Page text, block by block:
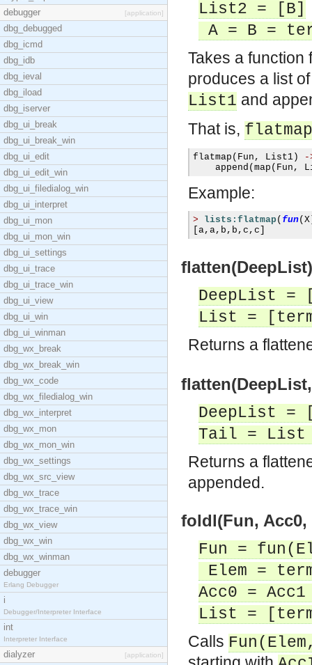
debugger
[application]
dbg_debugged
dbg_icmd
dbg_idb
dbg_ieval
dbg_iload
dbg_iserver
dbg_ui_break
dbg_ui_break_win
dbg_ui_edit
dbg_ui_edit_win
dbg_ui_filedialog_win
dbg_ui_interpret
dbg_ui_mon
dbg_ui_mon_win
dbg_ui_settings
dbg_ui_trace
dbg_ui_trace_win
dbg_ui_view
dbg_ui_win
dbg_ui_winman
dbg_wx_break
dbg_wx_break_win
dbg_wx_code
dbg_wx_filedialog_win
dbg_wx_interpret
dbg_wx_mon
dbg_wx_mon_win
dbg_wx_settings
dbg_wx_src_view
dbg_wx_trace
dbg_wx_trace_win
dbg_wx_view
dbg_wx_win
dbg_wx_winman
debugger
Erlang Debugger
i
Debugger/Interpreter Interface
int
Interpreter Interface
dialyzer [application]
List2 = [B]
A = B =
Takes a function
produces a list
List1 and
That is, flatmap
flatmap ( Fun , List1 )
-
    append
( map ( Fun ,
Example:
> lists:flatmap( fun( X
a, a, b , b , c , c
DeepList
List =
Returns a
DeepList
Tail = List
Returns a
appended.
foldl(Fun, Acc0,
Fun =
Elem =
Acc0 =
List =
Calls